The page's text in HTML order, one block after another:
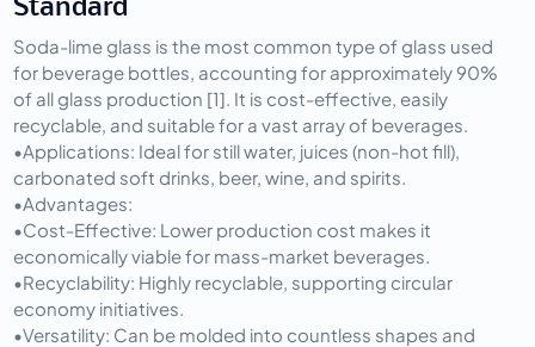
Standard
Soda-lime glass is the most common type of glass used
for beverage bottles, accounting for approximately 90%
of all glass production [1]. It is cost-effective, easily
recyclable, and suitable for a vast array of beverages.
•Applications: Ideal for still water, juices (non-hot fill),
carbonated soft drinks, beer, wine, and spirits.
•Advantages:
•Cost-Effective: Lower production cost makes it
economically viable for mass-market beverages.
•Recyclability: Highly recyclable, supporting circular
economy initiatives.
•Versatility: Can be molded into countless shapes and